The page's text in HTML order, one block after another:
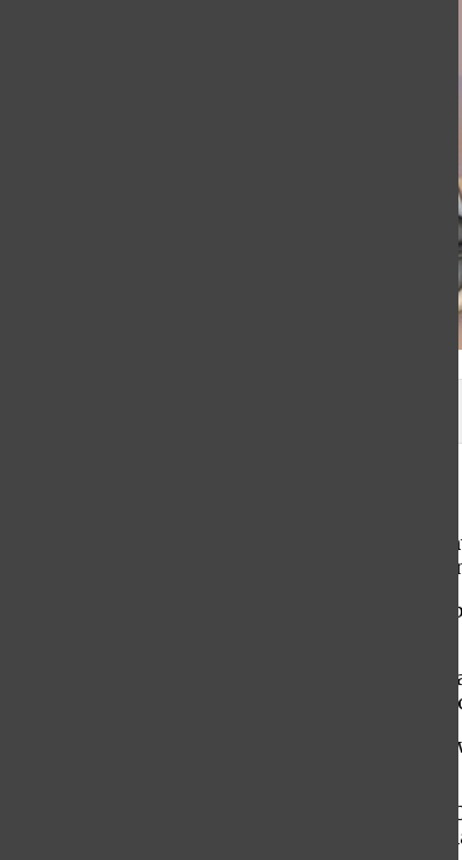
Consumer consciousness has grown
taking center stage across all forms of social
The fashion industry specifically has faced
fashion brands have made progressive
Diversity and inclusivity have become
diversity, body inclusivity, sexual
One of the first culprits of fashion
features is slowly disappearing in favor of
The unrealistic beauty standards of sizes
against a lack of diversity and positive self-